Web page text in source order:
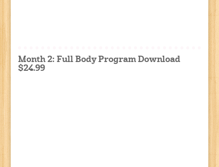
Month 2: Full Body Program Download
$24.99